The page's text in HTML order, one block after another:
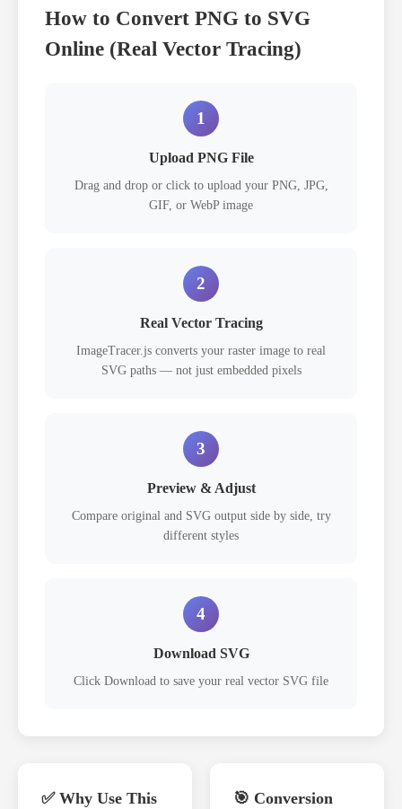
How to Convert PNG to SVG
Online (Real Vector Tracing)
1
Upload PNG File
Drag and drop or click to upload your PNG, JPG,
GIF, or WebP image
2
Real Vector Tracing
ImageTracer.js converts your raster image to real
SVG paths — not just embedded pixels
3
Preview & Adjust
Compare original and SVG output side by side, try
different styles
4
Download SVG
Click Download to save your real vector SVG file
✅ Why Use This
🎯 Conversion